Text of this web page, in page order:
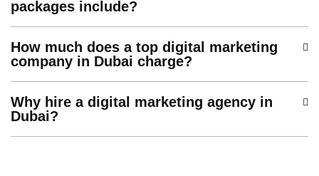
packages include?
How much does a top digital marketing
company in Dubai charge?
Why hire a digital marketing agency in
Dubai?